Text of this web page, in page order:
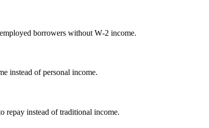
borrowers without W‑2 income.
instead of personal income.
repay instead of traditional income.